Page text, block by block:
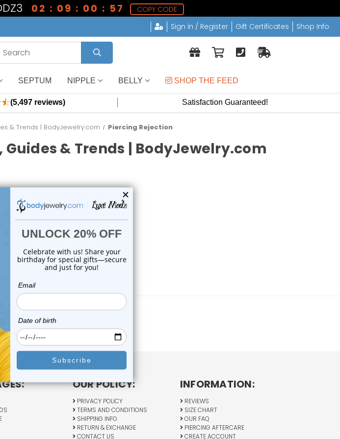
02 : 09 : 00 : 56
COPY CODE
Sign in / Register Gift Certificates Shop Info
SEPTUM NIPPLE BELLY SHOP THE FEED
(5,497 reviews) Satisfaction Guaranteed!
& Trends | BodyJewelry.com Piercing Rejection
& Trends | BodyJewelry.com
OUR POLICY:
PRIVACY POLICY
TERMS AND CONDITIONS
SHIPPING INFO
RETURN & EXCHANGE
CONTACT US
INFORMATION:
REVIEWS
SIZE CHART
OUR FAQ
PIERCING AFTERCARE
CREATE ACCOUNT